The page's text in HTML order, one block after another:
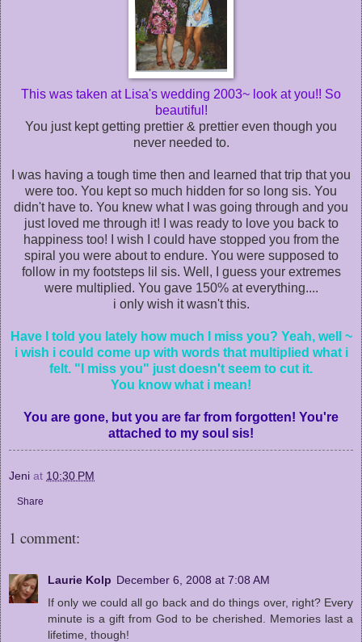
This was taken at Lisa's wedding 2003~ look at you!! So
beautiful!
You just kept getting prettier & prettier even though you
never needed to.
I was having a tough time then and learned that trip that you
were too. You kept so much hidden for so long sis. You
didn't have to. You knew what I was going through and you
just loved me through it! I was ready to love you back to
happiness too! I wish I could have stopped you from the
spiral you were about to endure. You were supposed to
follow in my footsteps lil sis. Well, I guess your extremes
were multiplied. You gave 150% at everything....
i only wish it wasn't this.
Have I told you lately how much I miss you? Yeah, well ~
i wish i could come up with words that multiplied what i
felt. "I miss you" just doesn't seem to cut it.
You know what i mean!
You are gone, but you are far from forgotten! You're
attached to my soul sis!
Jeni at 10:30 PM
Share
1 comment:
Laurie Kolp December 6, 2008 at 7:08 AM
If only we could all go back and do things over, right? Every
minute is a gift from God to be cherished. Memories last a
lifetime, though!